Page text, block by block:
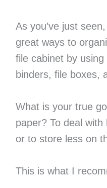
As you’ve just
great ways to
file cabinet by
binders, file boxes,
What is your true
paper? To deal
or to store less on
This is what I